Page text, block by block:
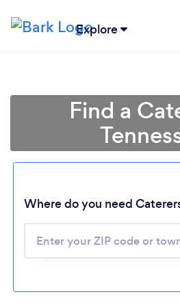
Explore
Find a
Where do you need